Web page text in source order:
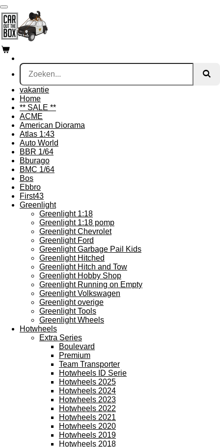
Ga
direct
naar
de
hoofdinhoud
vakantie
Home
** SALE **
ACME
American Diorama
Atlas 1:43
Auto World
BBR 1/64
Bburago
BMC 1/64
Bos
Ebbro
First43
Greenlight
Greenlight 1:18
Greenlight 1:18 pomp
Greenlight Chevrolet
Greenlight Ford
Greenlight Garbage Pail Kids
Greenlight Hitched
Greenlight Hitch and Tow
Greenlight Hobby Shop
Greenlight Running on Empty
Greenlight Volkswagen
Greenlight overige
Greenlight Tools
Greenlight Wheels
Hotwheels
Extra Series
Boulevard
Premium
Team Transporter
Hotwheels ID Serie
Hotwheels 2025
Hotwheels 2024
Hotwheels 2023
Hotwheels 2022
Hotwheels 2021
Hotwheels 2020
Hotwheels 2019
Hotwheels 2018